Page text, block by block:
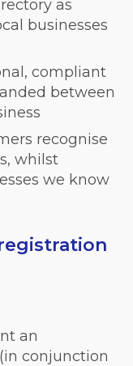
as
businesses
compliant
between
recognise
whilst
we know
an
conjunction